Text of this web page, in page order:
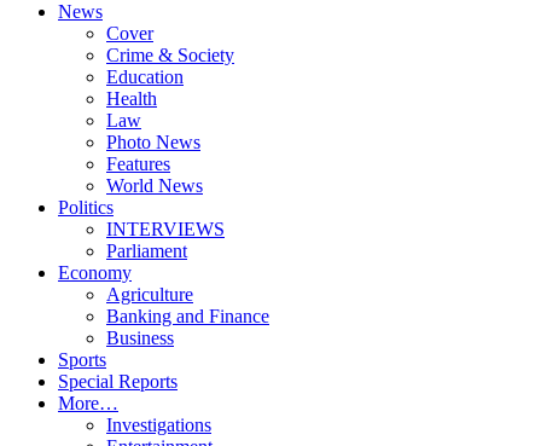
News
Cover
Crime & Society
Education
Health
Law
Photo News
Features
World News
Politics
INTERVIEWS
Parliament
Economy
Agriculture
Banking and Finance
Business
Sports
Special Reports
More…
Investigations